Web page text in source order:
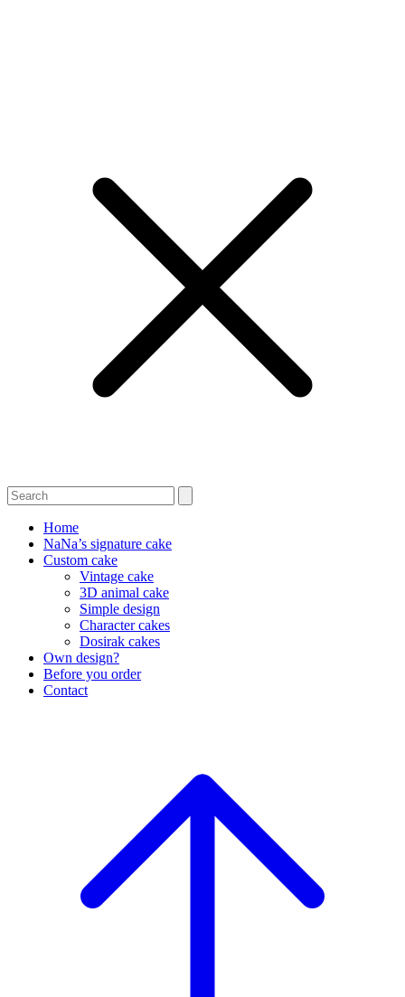
Home
NaNa’s signature cake
Custom cake
Vintage cake
3D animal cake
Simple design
Character cakes
Dosirak cakes
Own design?
Before you order
Contact